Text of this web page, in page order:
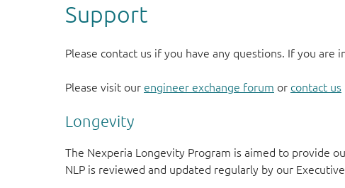
Support
Please contact us if you have any questions. If you
Please visit our engineer exchange forum or contact us
Longevity
The Nexperia Longevity Program is aimed to provide
NLP is reviewed and updated regularly by our